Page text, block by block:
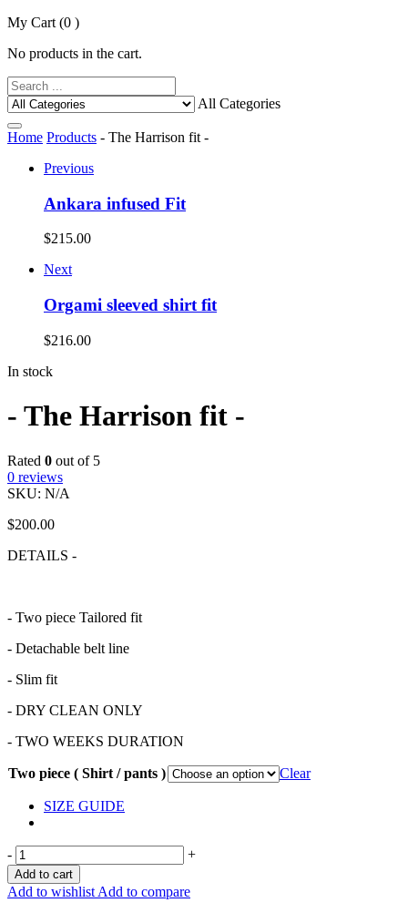
My Cart (0 )
No products in the cart.
All Categories
Home Products - The Harrison fit -
Previous
Ankara infused Fit
$215.00
Next
Orgami sleeved shirt fit
$216.00
In stock
- The Harrison fit -
Rated 0 out of 5
0 reviews
SKU: N/A
$200.00
DETAILS -
- Two piece Tailored fit
- Detachable belt line
- Slim fit
- DRY CLEAN ONLY
- TWO WEEKS DURATION
Two piece ( Shirt / pants ) Clear
SIZE GUIDE
- +
Add to cart
Add to wishlist Add to compare